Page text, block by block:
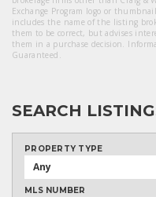
Exchange Program logo or
includes the name of the listing
them to be correct, but advises
them in a purchase decision.
Guaranteed.
SEARCH
PROPERTY TYPE
Any
MLS NUMBER